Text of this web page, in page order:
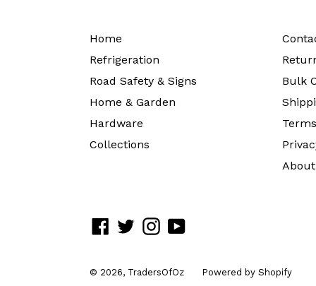
Home
Refrigeration
Road Safety & Signs
Home & Garden
Hardware
Collections
Bulk
Facebook
TwitterInstagram
YouTube
© 2026, TradersOfOz Powered by Shopify